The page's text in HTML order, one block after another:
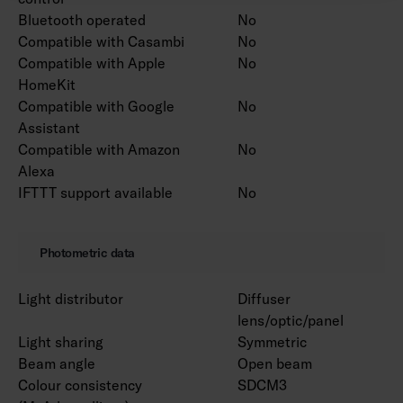
Bluetooth operated
No
Compatible with Casambi
No
Compatible with Apple
HomeKit
No
Compatible with Google
Assistant
No
Compatible with Amazon
Alexa
No
IFTTT support available No
Photometric data
Light distributor
Diffuser
lens/optic/panel
Light sharing
Symmetric
Beam angle
Open beam
Colour consistency
SDCM3